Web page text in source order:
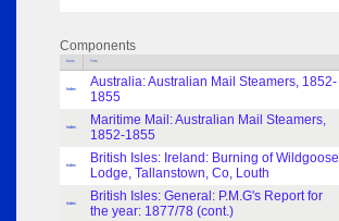
Components
Parts Title
Index
Australia: Australian Mail Steamers, 1852-
1855
Index
Maritime Mail: Australian Mail Steamers,
1852-1855
Index
British Isles: Ireland: Burning of Wildgoose
Lodge, Tallanstown, Co, Louth
Index
British Isles: General: P.M.G's Report for
the year: 1877/78 (cont.)